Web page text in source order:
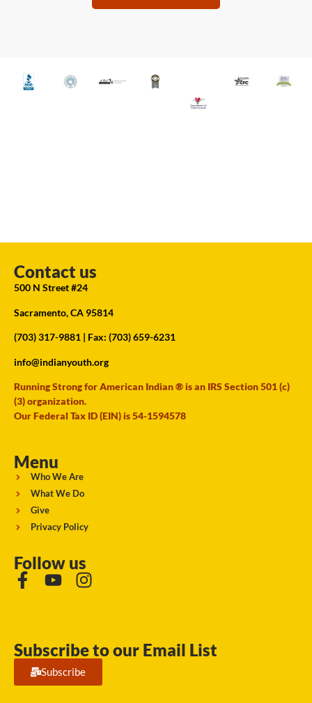
Contact us
500 N Street #24
Sacramento, CA 95814
(703) 317-9881 | Fax: (703) 659-6231
info@indianyouth.org
Running Strong for American Indian ® is an IRS Section 501 (c)
(3) organization.
Our Federal Tax ID (EIN) is 54-1594578
Menu
Who We Are
What We Do
Give
Privacy Policy
Follow us
Subscribe to our Email List
Subscribe